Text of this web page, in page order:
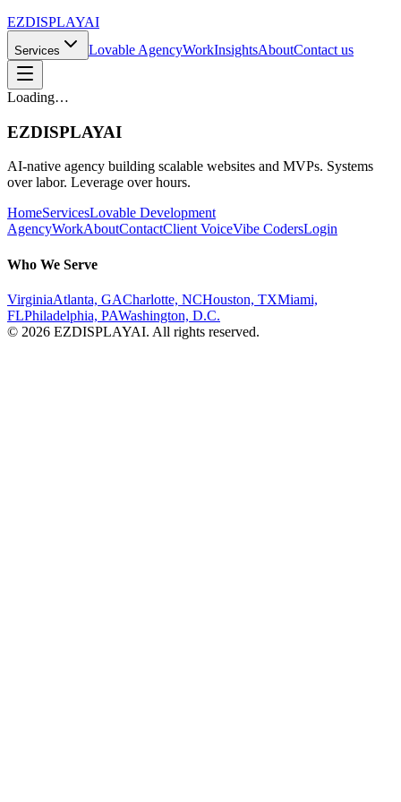
EZDISPLAYAI
Services Lovable AgencyWorkInsightsAboutContact us
Loading…
EZDISPLAYAI
AI-native agency building scalable websites and MVPs. Systems
over labor. Leverage over hours.
HomeServicesLovable Development
AgencyWorkAboutContactClient VoiceVibe CodersLogin
Who We Serve
VirginiaAtlanta, GACharlotte, NCHouston, TXMiami,
FLPhiladelphia, PAWashington, D.C.
© 2026 EZDISPLAYAI. All rights reserved.